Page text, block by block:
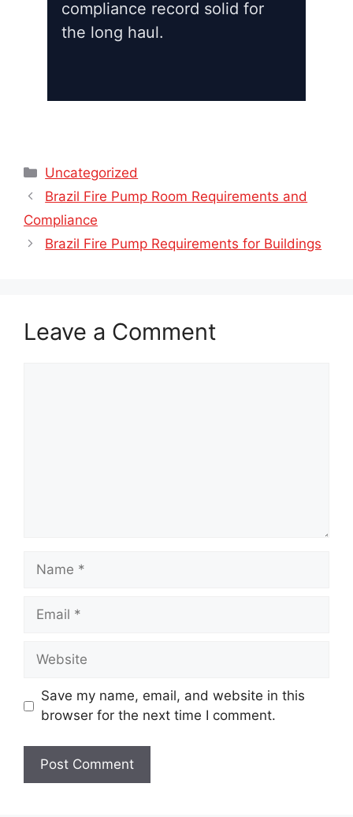
compliance record solid for
the long haul.
Categories
Uncategorized
Brazil Fire Pump Room Requirements and
Compliance
Brazil Fire Pump Requirements for Buildings
Leave a Comment
Name
Email
Website
Save my name, email, and website in this
browser for the next time I comment.